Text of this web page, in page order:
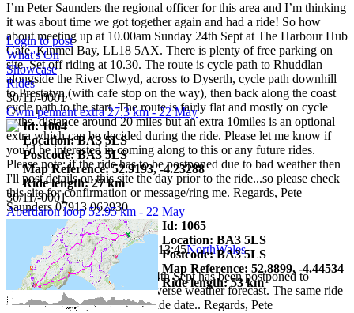
I’m Peter Saunders the regional officer for this area and I’m thinking
it was about time we got together again and had a ride! So how
about meeting up at 10.00am Sunday 24th Sept at The Harbour Hub
Cafe, Kinmel Bay, LL18 5AX. There is plenty of free parking on
site. Set off riding at 10.30. The route is cycle path to Rhuddlan
alongside the River Clwyd, across to Dyserth, cycle path downhill
to Prestatyn,(with cafe stop on the way), then back along the coast
cycle path to the start. The route is fairly flat and mostly on cycle
paths. distance around 20 miles but an extra 10miles is an optional
extra which can be decided during the ride. Please let me know if
you’d be interested in coming along to this or any future rides.
Please note: if the ride has to be postponed due to bad weather then
I'll post details on this site the day prior to the ride...so please check
this site for confirmation or message/ring me. Regards, Pete
Saunders 07913 062930
Peter Saunders2023-09-23 10:13:45NorthWales
Hi, Sorry to say that ride on 24th Sept has been postponed to
Sunday October 8th due to adverse weather forecast. The same ride
details will apply to this new ride date.. Regards, Pete
Login to post
What's On
Showcase
Rides
30/11/-0001
Cwm pennant extra 27.3 km - 22 May
Id: 1064
Location: BA3 5LS
Postcode: BA3 5LS
Map Reference: 52.9193, -4.23288
Ride length: 27 km
30/11/-0001
Aberdaron loop 52.95 km - 22 May
Id: 1065
Location: BA3 5LS
Postcode: BA3 5LS
Map Reference: 52.8899, -4.44534
Ride length: 53 km